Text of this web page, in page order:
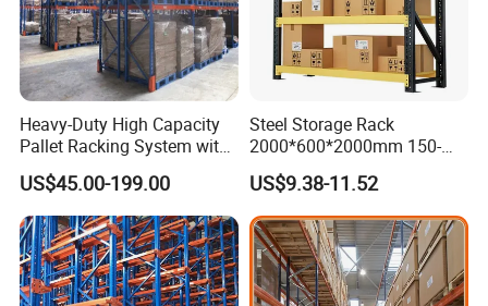
Heavy-Duty High Capacity
Pallet Racking System with
Steel Beams
US$45.00-199.00
Steel Storage Rack
2000*600*2000mm 150-
800kg Warehouse Shelving
Steel Storage Rack
US$9.38-11.52